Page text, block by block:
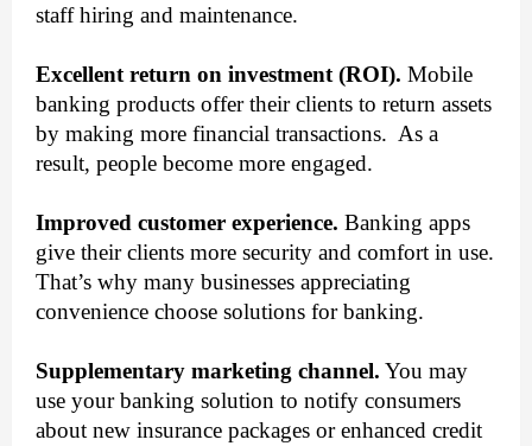
staff hiring and maintenance.
Excellent return on investment (ROI). Mobile
banking products offer their clients to return assets
by making more financial transactions.  As a
result, people become more engaged.
Improved customer experience. Banking apps
give their clients more security and comfort in use.
That’s why many businesses appreciating
convenience choose solutions for banking.
Supplementary marketing channel. You may
use your banking solution to notify consumers
about new insurance packages or enhanced credit